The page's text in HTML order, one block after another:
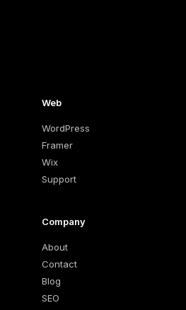
Web
WordPress
Framer
Wix
Support
Company
About
Contact
Blog
SEO